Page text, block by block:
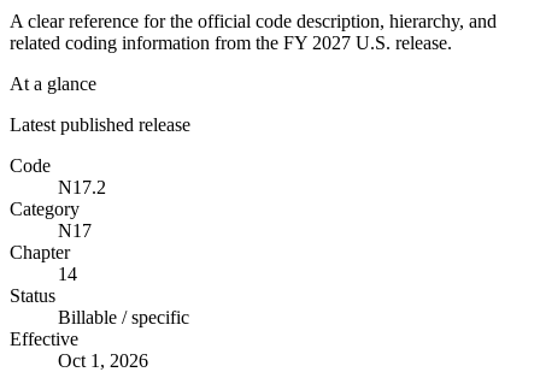
A clear reference for the official code description, hierarchy, and
related coding information from the FY 2027 U.S. release.
At a glance
Latest published release
Code
N17.2
Category
N17
Chapter
14
Status
Billable / specific
Effective
Oct 1, 2026